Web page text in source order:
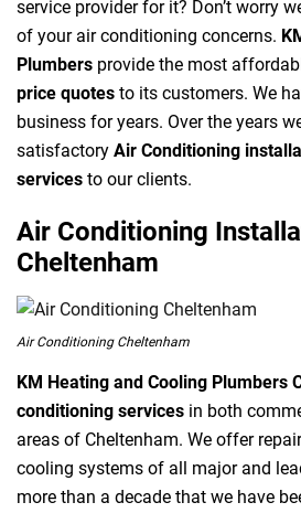
service provider for it? Don’t worry
of your air conditioning concerns.
Plumbers provide the most
price quotes to its customers. We
business for years. Over the years
satisfactory Air Conditioning
services to our clients.
Air Conditioning
Cheltenham
Air Conditioning Cheltenham
KM Heating and Cooling Plumbers
conditioning services in both
areas of Cheltenham. We offer
cooling systems of all major and
more than a decade that we have